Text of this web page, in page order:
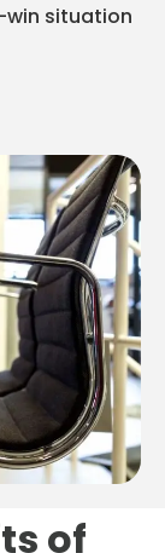
win situation
of